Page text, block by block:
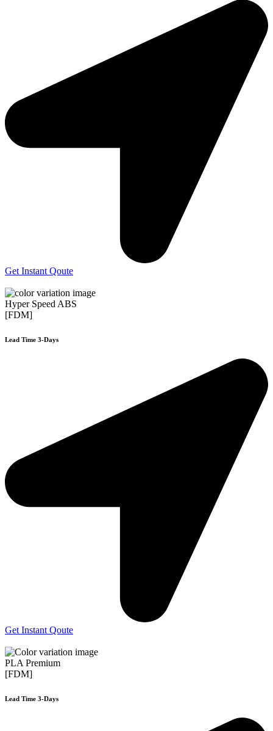
Get Instant Qoute
Hyper Speed ABS
[FDM]
Lead Time 3-Days
Get Instant Qoute
PLA Premium
[FDM]
Lead Time 3-Days